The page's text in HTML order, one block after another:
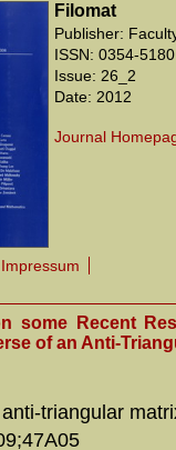
Filomat
Publisher:
ISSN: 0354-5180
Issue: 26_2
Date: 2012
Journal
Impressum
some Recent
of an Anti-
triangular